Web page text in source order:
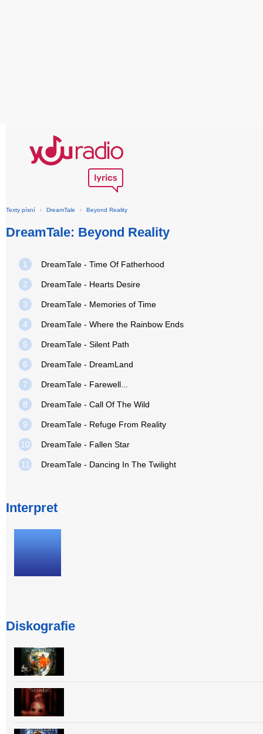
Texty písní › DreamTale › Beyond Reality
DreamTale: Beyond Reality
1 DreamTale - Time Of Fatherhood
2 DreamTale - Hearts Desire
3 DreamTale - Memories of Time
4 DreamTale - Where the Rainbow Ends
5 DreamTale - Silent Path
6 DreamTale - DreamLand
7 DreamTale - Farewell...
8 DreamTale - Call Of The Wild
9 DreamTale - Refuge From Reality
10 DreamTale - Fallen Star
11 DreamTale - Dancing In The Twilight
Interpret
Diskografie